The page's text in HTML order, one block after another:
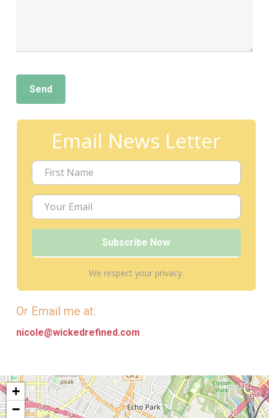
Email News Letter
We respect your privacy.
Or Email me at:
nicole@wickedrefined.com
+
−